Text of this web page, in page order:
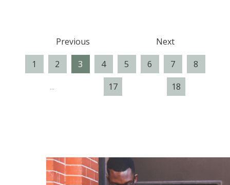
Previous
Next
1
2 3 4 5 6 7
8
...
17 18